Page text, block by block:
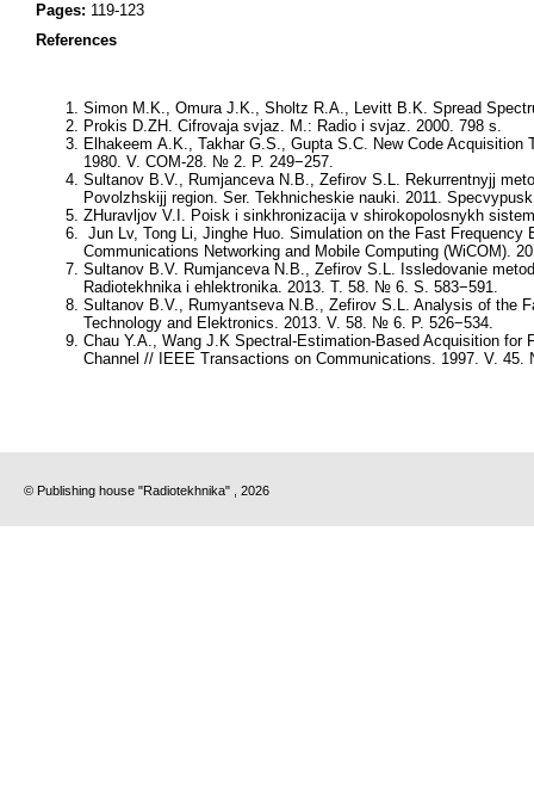
Pages: 119-123
References
Simon M.K., Omura J.K., Sholtz R.A., Levitt B.K. Spread
Prokis D.ZH. Cifrovaja svjaz. M.: Radio i svjaz. 2000. 798 s.
Elhakeem A.K., Takhar G.S., Gupta S.C. New Code
1980. V. COM-28. № 2. P. 249−257.
Sultanov B.V., Rumjanceva N.B., Zefirov S.L. Rekurrentnyjj
Povolzhskijj region. Ser. Tekhnicheskie nauki. 2011.
ZHuravljov V.I. Poisk i sinkhronizacija v shirokopolosnykh
Jun Lv, Tong Li, Jinghe Huo. Simulation on the Fast
Communications Networking and Mobile Computing (WiCOM).
Sultanov B.V. Rumjanceva N.B., Zefirov S.L. Issledovanie
Radiotekhnika i ehlektronika. 2013. T. 58. № 6. S. 583−591.
Sultanov B.V., Rumyantseva N.B., Zefirov S.L. Analysis of the
Technology and Elektronics. 2013. V. 58. № 6. P. 526−534.
Chau Y.A., Wang J.K Spectral-Estimation-Based Acquisition for
Channel // IEEE Transactions on Communications. 1997. V.
© Publishing house "Radiotekhnika" , 2026